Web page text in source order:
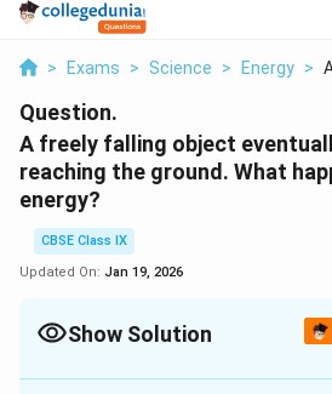
> Exams > Science > Energy >
Question.
A freely falling object
reaching the ground. What
energy?
CBSE Class IX
Updated On: Jan 19, 2026
Show Solution
Solution and Explanation